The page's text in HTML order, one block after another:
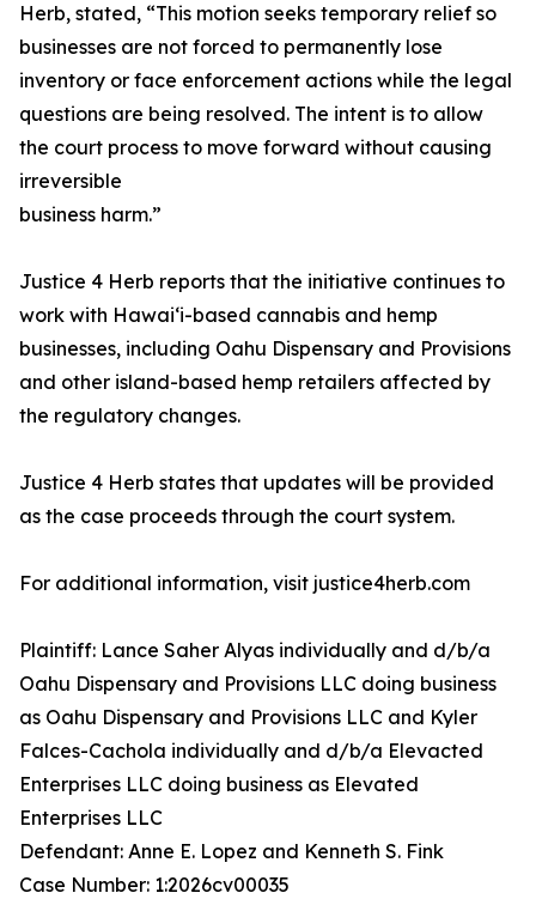
Herb, stated, “This motion seeks temporary relief so
businesses are not forced to permanently lose
inventory or face enforcement actions while the legal
questions are being resolved. The intent is to allow
the court process to move forward without causing
irreversible
business harm.”
Justice 4 Herb reports that the initiative continues to
work with Hawaiʻi-based cannabis and hemp
businesses, including Oahu Dispensary and Provisions
and other island-based hemp retailers affected by
the regulatory changes.
Justice 4 Herb states that updates will be provided
as the case proceeds through the court system.
For additional information, visit justice4herb.com
Plaintiff: Lance Saher Alyas individually and d/b/a
Oahu Dispensary and Provisions LLC doing business
as Oahu Dispensary and Provisions LLC and Kyler
Falces-Cachola individually and d/b/a Elevacted
Enterprises LLC doing business as Elevated
Enterprises LLC
Defendant: Anne E. Lopez and Kenneth S. Fink
Case Number: 1:2026cv00035